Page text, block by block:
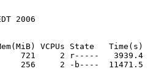
2006
VCPUs State   Time(s)
721     2 r-----   3939.4
2 -b----  11471.5
~]#